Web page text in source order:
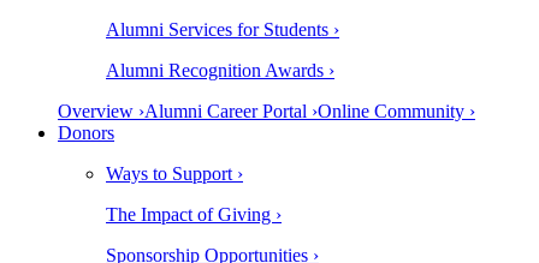
Alumni Services for Students ›
Alumni Recognition Awards ›
Overview ›Alumni Career Portal ›Online Community ›
Donors
Ways to Support ›
The Impact of Giving ›
Sponsorship Opportunities ›